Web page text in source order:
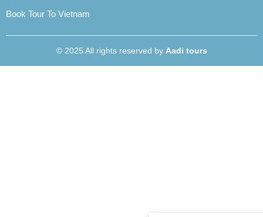
Book Tour To Vietnam
© 2025 All rights reserved by Aadi tours